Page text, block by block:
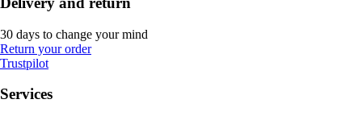
30 days to change your mind
Return your order
Trustpilot
Services